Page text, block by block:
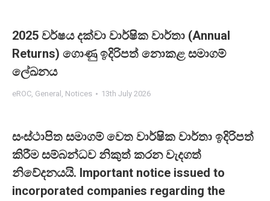
2025 වර්ෂය දක්වා වාර්ෂික වාර්තා (Annual
Returns) ගොණු ඉදිරිපත් නොකළ සමාගම්
ලේඛනය
eROC, General , Notices 13th July 2026
සංස්ථාපිත සමාගම් වෙත වාර්ෂික වාර්තා ඉදිරිපත්
කිරීම සම්බන්ධව නිකුත් කරන වැදගත්
නිවේදනයයි. Important notice issued to
incorporated companies regarding the